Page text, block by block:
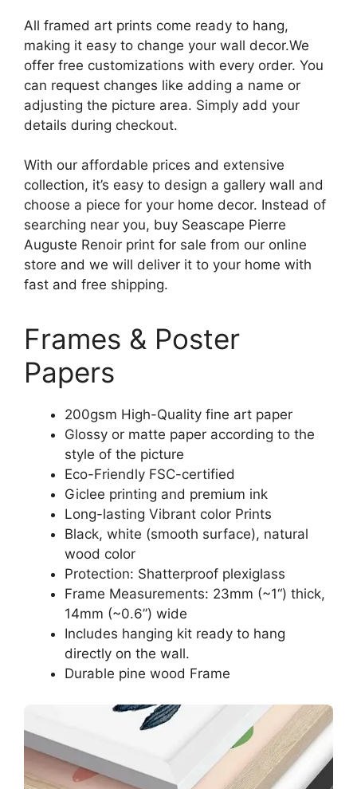
All framed art prints come ready to hang,
making it easy to change your wall decor.We
offer free customizations with every order. You
can request changes like adding a name or
adjusting the picture area. Simply add your
details during checkout.
With our affordable prices and extensive
collection, it’s easy to design a gallery wall and
choose a piece for your home decor. Instead of
searching near you, buy Seascape Pierre
Auguste Renoir print for sale from our online
store and we will deliver it to your home with
fast and free shipping.
Frames & Poster
Papers
200gsm High-Quality fine art paper
Glossy or matte paper according to the
style of the picture
Eco-Friendly FSC-certified
Giclee printing and premium ink
Long-lasting Vibrant color Prints
Black, white (smooth surface), natural
wood color
Protection: Shatterproof plexiglass
Frame Measurements: 23mm (~1“) thick,
14mm (~0.6”) wide
Includes hanging kit ready to hang
directly on the wall.
Durable pine wood Frame